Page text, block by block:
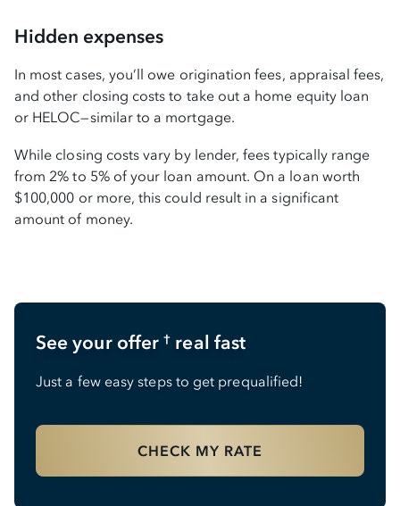
Hidden expenses
In most cases, you’ll owe origination fees, appraisal fees,
and other closing costs to take out a home equity loan
or HELOC—similar to a mortgage.
While closing costs vary by lender, fees typically range
from 2% to 5% of your loan amount. On a loan worth
$100,000 or more, this could result in a significant
amount of money.
See your offer† real fast
Just a few easy steps to get prequalified!
CHECK MY RATE